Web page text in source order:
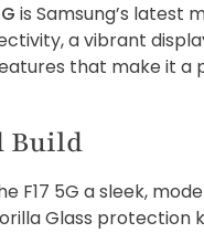
is Samsung’s latest
a vibrant
that make it a
Build
F17 5G a sleek,
Glass